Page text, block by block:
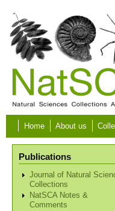
Skip to main content
Home About us
Publications
Journal of Natural
Collections
NatSCA Notes &
Comments